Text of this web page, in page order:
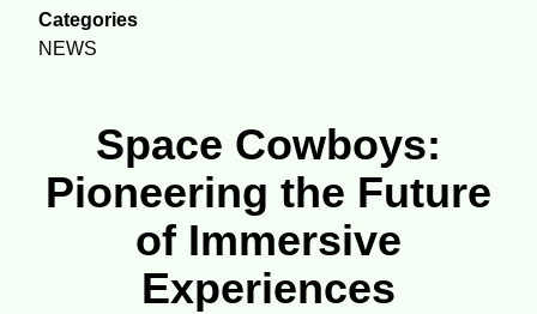
Categories
NEWS
Space Cowboys:
Pioneering the Future
of Immersive
Experiences